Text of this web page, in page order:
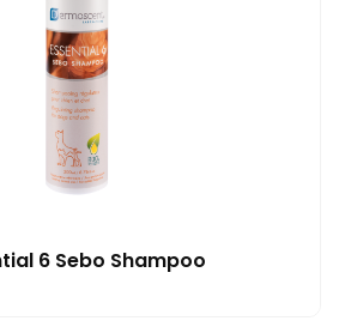
6 Sebo Shampoo